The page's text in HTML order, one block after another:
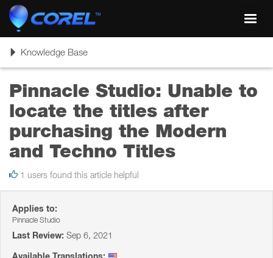
ToggleKnowledge Base
Pinnacle Studio: Unable to
locate the titles after
purchasing the Modern
and Techno Titles
1 users found this article helpful
Applies to:
Pinnacle Studio
Last Review: Sep 6, 2021